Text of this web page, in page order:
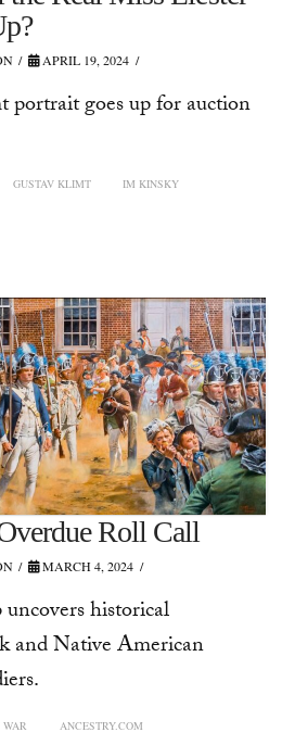
APRIL 19, 2024
portrait goes up for auction
GUSTAV KLIMT IM KINSKY
Roll Call
MARCH 4, 2024
historical
and Native American
ANCESTRY.COM